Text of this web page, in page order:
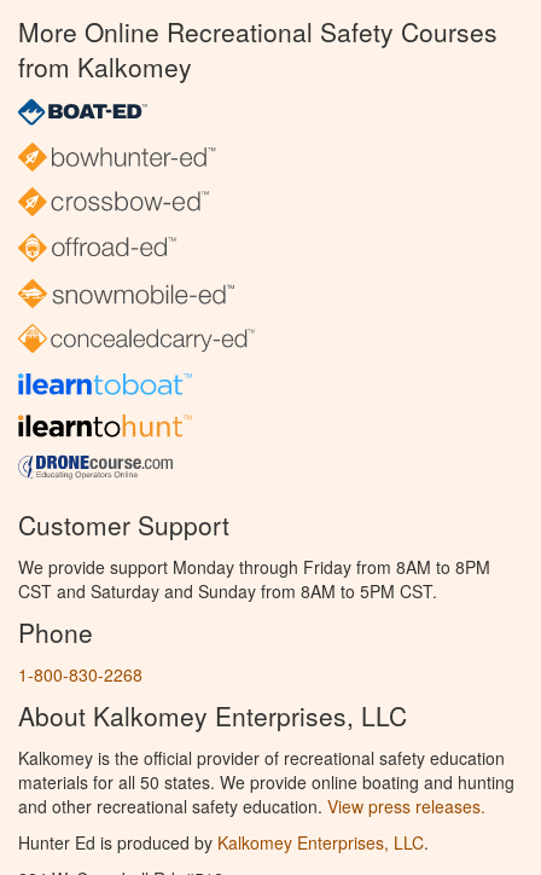
More Online Recreational Safety Courses
from Kalkomey
Customer Support
We provide support Monday through Friday from 8AM to 8PM
CST and Saturday and Sunday from 8AM to 5PM CST.
Phone
1-800-830-2268
About Kalkomey Enterprises, LLC
Kalkomey is the official provider of recreational safety education
materials for all 50 states. We provide online boating and hunting
and other recreational safety education. View press releases.
Hunter Ed is produced by Kalkomey Enterprises, LLC.